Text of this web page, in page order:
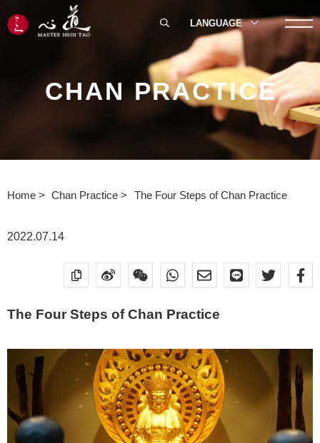
CHAN PRACTICE
Home Chan Practice The Four Steps of Chan Practice
2022.07.14
The Four Steps of Chan Practice
LANGUAGE